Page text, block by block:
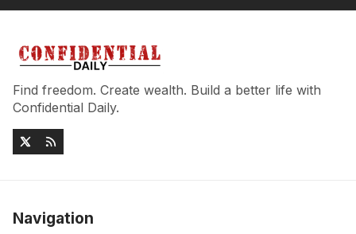
Find freedom. Create wealth. Build a better life with
Confidential Daily.
Navigation